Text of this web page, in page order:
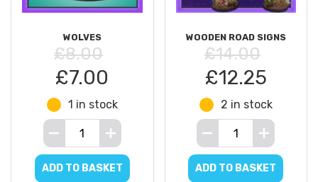
WOLVES
£8.00
£7.00
1 in stock
ADD TO BASKET
WOODEN ROAD SIGNS
£14.00
£12.25
2 in stock
ADD TO BASKET